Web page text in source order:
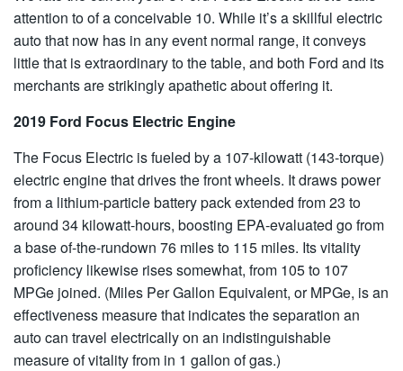
attention to of a conceivable 10. While it’s a skillful electric
auto that now has in any event normal range, it conveys
little that is extraordinary to the table, and both Ford and its
merchants are strikingly apathetic about offering it.
2019 Ford Focus Electric Engine
The Focus Electric is fueled by a 107-kilowatt (143-torque)
electric engine that drives the front wheels. It draws power
from a lithium-particle battery pack extended from 23 to
around 34 kilowatt-hours, boosting EPA-evaluated go from
a base of-the-rundown 76 miles to 115 miles. Its vitality
proficiency likewise rises somewhat, from 105 to 107
MPGe joined. (Miles Per Gallon Equivalent, or MPGe, is an
effectiveness measure that indicates the separation an
auto can travel electrically on an indistinguishable
measure of vitality from in 1 gallon of gas.)